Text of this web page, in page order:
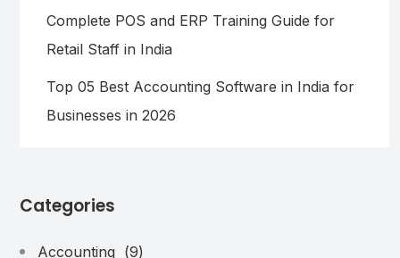
Complete POS and ERP Training Guide for
Retail Staff in India
Top 05 Best Accounting Software in India for
Businesses in 2026
Categories
Accounting (9)